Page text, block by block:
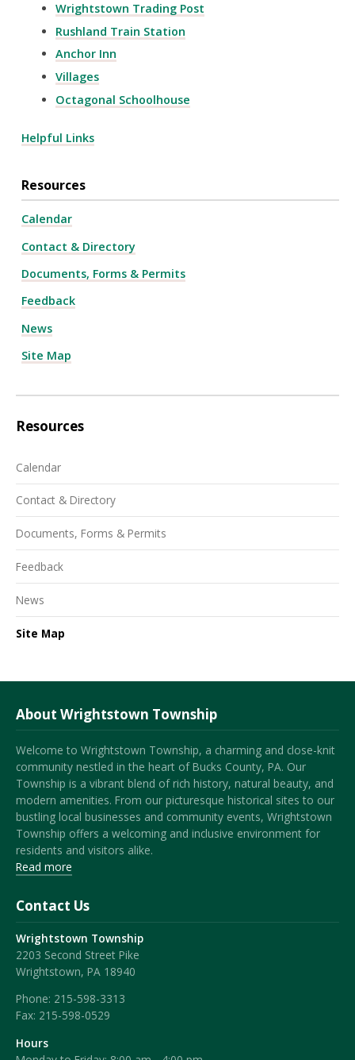
Wrightstown Trading Post
Rushland Train Station
Anchor Inn
Villages
Octagonal Schoolhouse
Helpful Links
Resources
Calendar
Contact & Directory
Documents, Forms & Permits
Feedback
News
Site Map
Resources
Calendar
Contact & Directory
Documents, Forms & Permits
Feedback
News
Site Map
About Wrightstown Township
Welcome to Wrightstown Township, a charming and close-knit
community nestled in the heart of Bucks County, PA. Our
Township is a vibrant blend of rich history, natural beauty, and
modern amenities. From our picturesque historical sites to our
bustling local businesses and community events, Wrightstown
Township offers a welcoming and inclusive environment for
residents and visitors alike.
Read more
Contact Us
Wrightstown Township
2203 Second Street Pike
Wrightstown, PA 18940
Phone: 215-598-3313
Fax: 215-598-0529
Hours